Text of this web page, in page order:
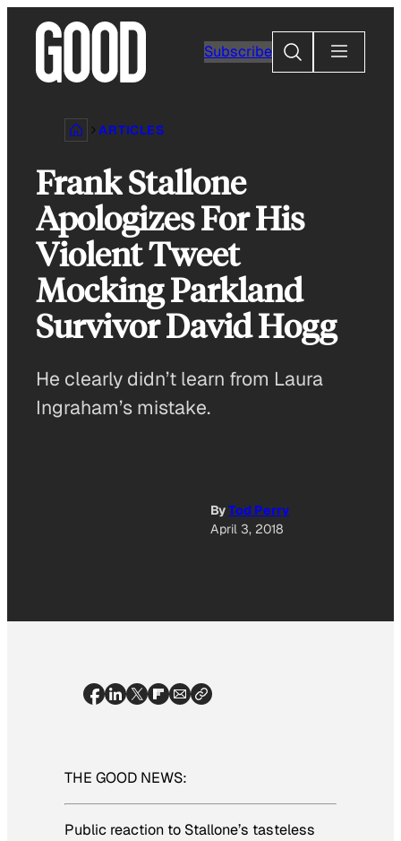
content
Subscribe
Search
ARTICLES
Frank Stallone
Apologizes For His
Violent Tweet
Mocking Parkland
Survivor David Hogg
He clearly didn’t learn from Laura
Ingraham’s mistake.
ByTod Perry
April 3, 2018
THE GOOD NEWS:
Public reaction to Stallone’s tasteless